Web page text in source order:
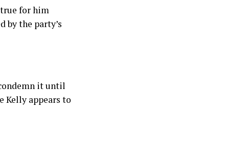
for him
by the party’s
it until
Kelly appears to